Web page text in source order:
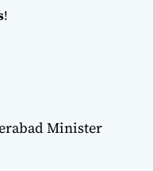
!
Minister